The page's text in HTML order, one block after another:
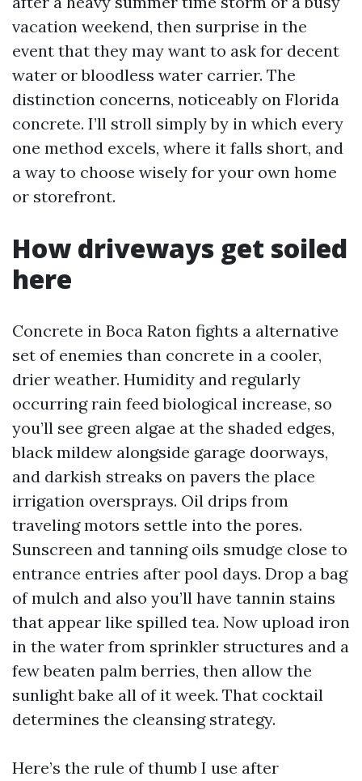
vacation weekend, then surprise in the
event that they may want to ask for decent
water or bloodless water carrier. The
distinction concerns, noticeably on Florida
concrete. I’ll stroll simply by in which every
one method excels, where it falls short, and
a way to choose wisely for your own home
or storefront.
How driveways get soiled
here
Concrete in Boca Raton fights a alternative
set of enemies than concrete in a cooler,
drier weather. Humidity and regularly
occurring rain feed biological increase, so
you’ll see green algae at the shaded edges,
black mildew alongside garage doorways,
and darkish streaks on pavers the place
irrigation oversprays. Oil drips from
traveling motors settle into the pores.
Sunscreen and tanning oils smudge close to
entrance entries after pool days. Drop a bag
of mulch and also you’ll have tannin stains
that appear like spilled tea. Now upload iron
in the water from sprinkler structures and a
few beaten palm berries, then allow the
sunlight bake all of it week. That cocktail
determines the cleansing strategy.
Here’s the rule of thumb I use after